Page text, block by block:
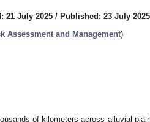
21 July 2025 / Published: 23 July 2025
Assessment and Management)
of kilometers across alluvial